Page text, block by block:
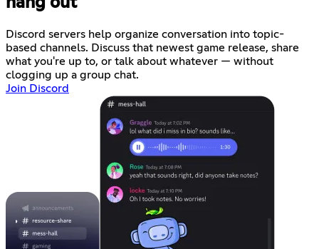
Discord servers help organize conversation into topic-
based channels. Discuss that newest game release, share
what you're up to, or talk about whatever — without
clogging up a group chat.
Join Discord